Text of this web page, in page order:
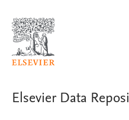
Elsevier Data